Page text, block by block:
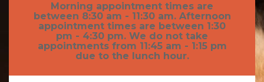
Pet Obesity
Recognizing An Ill Pet
Seasonal Care
Morning appointment times are
between 8:30 am - 11:30 am. Afternoon
appointment times are between 1:30
pm - 4:30 pm. We do not take
appointments from 11:45 am - 1:15 pm
due to the lunch hour.